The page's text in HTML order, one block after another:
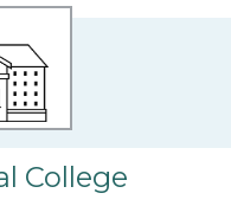
College